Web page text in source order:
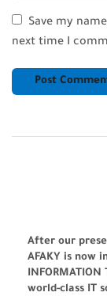
Save my
next time I
After our
AFAKY is now
world-class IT